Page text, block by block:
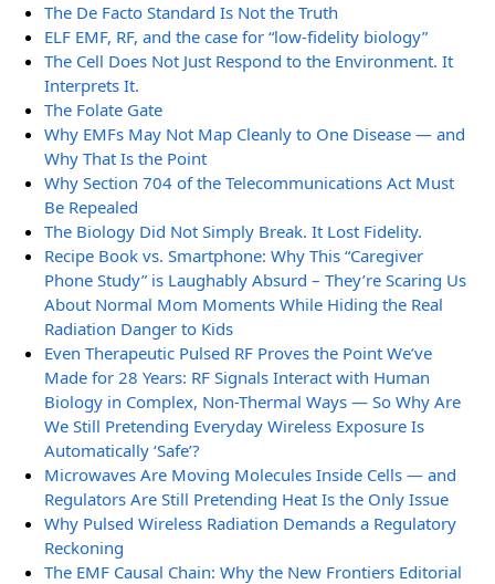
The De Facto Standard Is Not the Truth
ELF EMF, RF, and the case for “low-fidelity biology”
The Cell Does Not Just Respond to the Environment. It
Interprets It.
The Folate Gate
Why EMFs May Not Map Cleanly to One Disease — and
Why That Is the Point
Why Section 704 of the Telecommunications Act Must
Be Repealed
The Biology Did Not Simply Break. It Lost Fidelity.
Recipe Book vs. Smartphone: Why This “Caregiver
Phone Study” is Laughably Absurd – They’re Scaring Us
About Normal Mom Moments While Hiding the Real
Radiation Danger to Kids
Even Therapeutic Pulsed RF Proves the Point We’ve
Made for 28 Years: RF Signals Interact with Human
Biology in Complex, Non-Thermal Ways — So Why Are
We Still Pretending Everyday Wireless Exposure Is
Automatically ‘Safe’?
Microwaves Are Moving Molecules Inside Cells — and
Regulators Are Still Pretending Heat Is the Only Issue
Why Pulsed Wireless Radiation Demands a Regulatory
Reckoning
The EMF Causal Chain: Why the New Frontiers Editorial